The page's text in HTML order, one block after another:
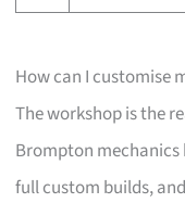
How can I customise
The workshop is the
Brompton
full custom builds,